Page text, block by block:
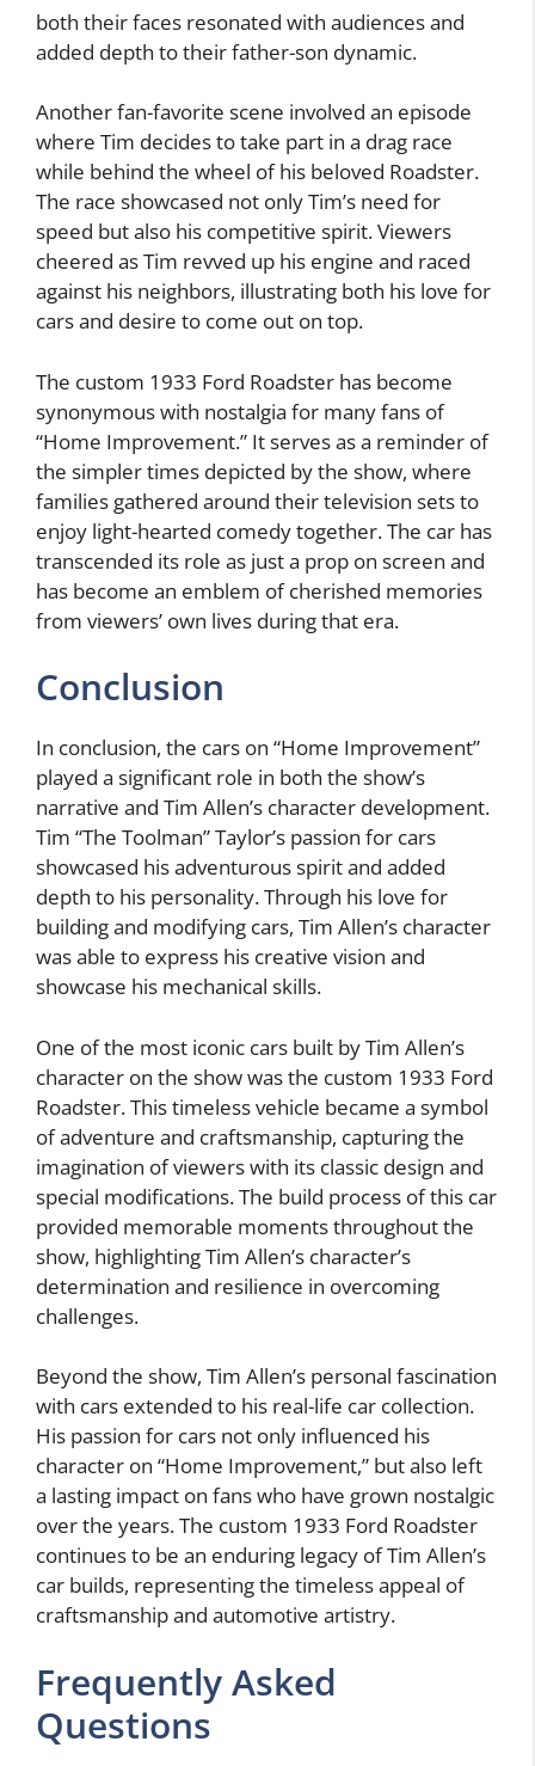
both their faces resonated with audiences and
added depth to their father-son dynamic.
Another fan-favorite scene involved an episode
where Tim decides to take part in a drag race
while behind the wheel of his beloved Roadster.
The race showcased not only Tim’s need for
speed but also his competitive spirit. Viewers
cheered as Tim revved up his engine and raced
against his neighbors, illustrating both his love for
cars and desire to come out on top.
The custom 1933 Ford Roadster has become
synonymous with nostalgia for many fans of
“Home Improvement.” It serves as a reminder of
the simpler times depicted by the show, where
families gathered around their television sets to
enjoy light-hearted comedy together. The car has
transcended its role as just a prop on screen and
has become an emblem of cherished memories
from viewers’ own lives during that era.
Conclusion
In conclusion, the cars on “Home Improvement”
played a significant role in both the show’s
narrative and Tim Allen’s character development.
Tim “The Toolman” Taylor’s passion for cars
showcased his adventurous spirit and added
depth to his personality. Through his love for
building and modifying cars, Tim Allen’s character
was able to express his creative vision and
showcase his mechanical skills.
One of the most iconic cars built by Tim Allen’s
character on the show was the custom 1933 Ford
Roadster. This timeless vehicle became a symbol
of adventure and craftsmanship, capturing the
imagination of viewers with its classic design and
special modifications. The build process of this car
provided memorable moments throughout the
show, highlighting Tim Allen’s character’s
determination and resilience in overcoming
challenges.
Beyond the show, Tim Allen’s personal fascination
with cars extended to his real-life car collection.
His passion for cars not only influenced his
character on “Home Improvement,” but also left
a lasting impact on fans who have grown nostalgic
over the years. The custom 1933 Ford Roadster
continues to be an enduring legacy of Tim Allen’s
car builds, representing the timeless appeal of
craftsmanship and automotive artistry.
Frequently Asked
Questions